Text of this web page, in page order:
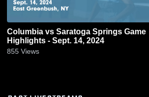
Columbia vs Saratoga Springs Game
Highlights - Sept. 14, 2024
855 Views